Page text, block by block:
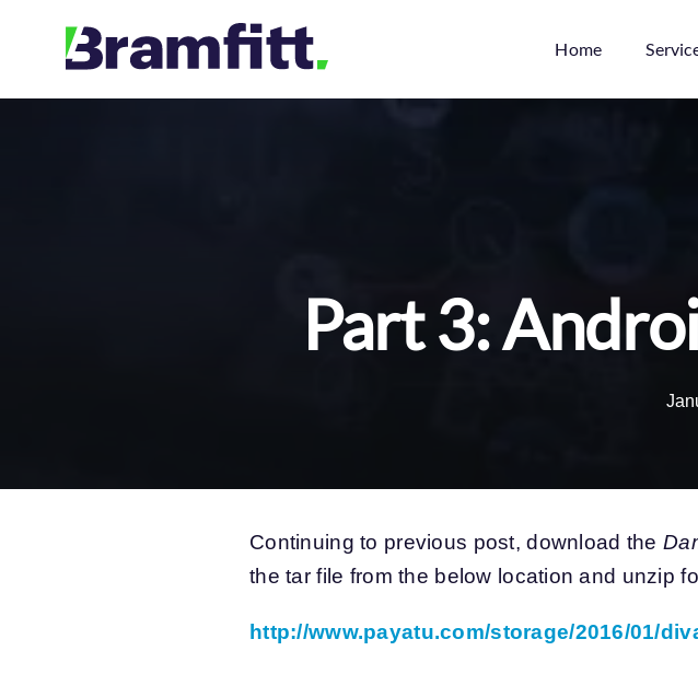
Home
Part 3:
Continuing to previous post, download the
the tar file from the below location and unzip
http://www.payatu.com/storage/2016/01/